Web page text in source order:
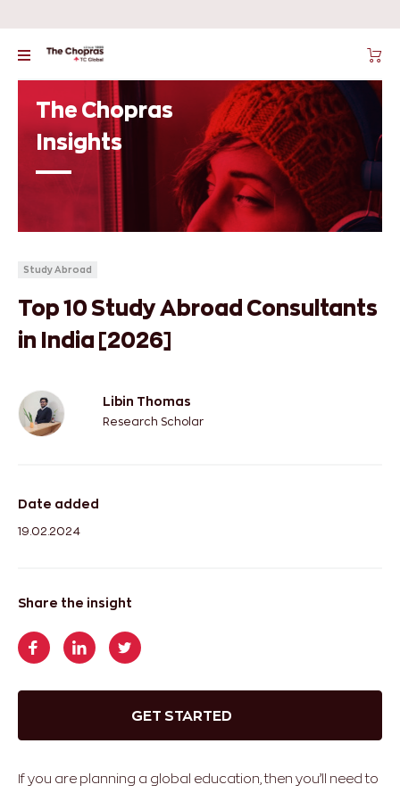
The Chopras
Insights
Study Abroad
Top 10 Study Abroad Consultants
in India [2026]
Libin Thomas
Research Scholar
Date added
19.02.2024
Share the insight
GET STARTED
If you are planning a global education, then you’ll need to